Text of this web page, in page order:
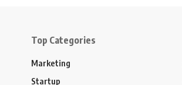
Top Categories
Marketing
Startup